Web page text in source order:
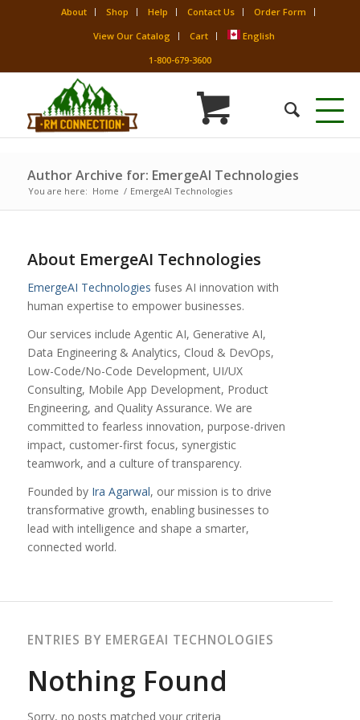
About Shop Help Contact Us
Order Form
View Our Catalog
Cart
English
1-800-679-3600
Author Archive for: EmergeAI Technologies
You are here: Home / EmergeAI Technologies
About EmergeAI Technologies
EmergeAI Technologies fuses AI innovation with
human expertise to empower businesses.
Our services include Agentic AI, Generative AI,
Data Engineering & Analytics, Cloud & DevOps,
Low-Code/No-Code Development, UI/UX
Consulting, Mobile App Development, Product
Engineering, and Quality Assurance. We are
committed to fearless innovation, purpose-driven
impact, customer-first focus, synergistic
teamwork, and a culture of transparency.
Founded by Ira Agarwal, our mission is to drive
transformative growth, enabling businesses to
lead with intelligence and shape a smarter,
connected world.
ENTRIES BY EMERGEAI TECHNOLOGIES
Nothing Found
Sorry, no posts matched your criteria